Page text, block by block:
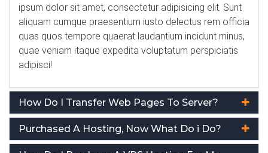
ipsum dolor sit amet, consectetur adipisicing elit. Sunt
aliquam cumque praesentium iusto delectus rem officia
quas quos tempore quaerat laudantium incidunt minus,
quae veniam itaque expedita voluptatum perspiciatis
adipisci!
How Do I Transfer Web Pages To Server?
Purchased A Hosting, Now What Do i Do?